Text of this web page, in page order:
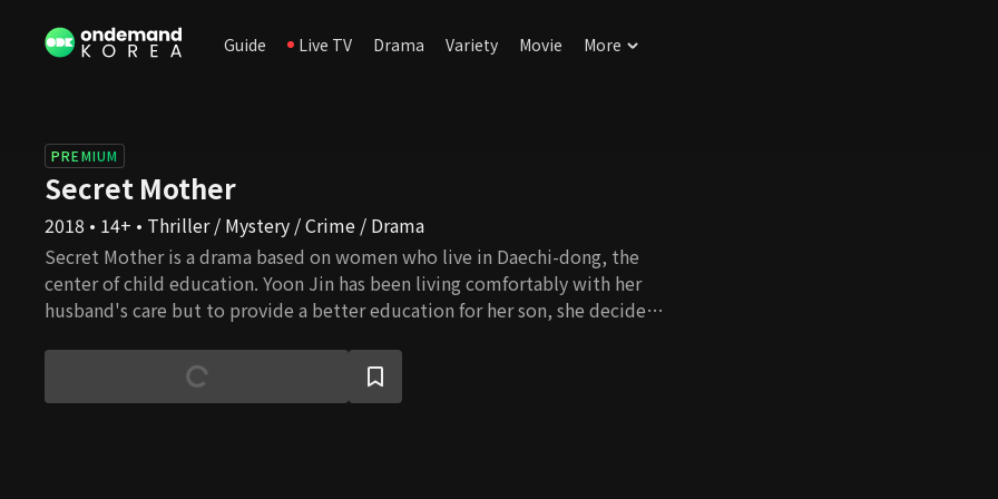
Guide Live TV Drama Variety Movie More
PREMIUM
Secret Mother
2018 • 14+ • Thriller / Mystery / Crime / Drama
Secret Mother is a drama based on women who live in Daechi-dong, the
center of child education. Yoon Jin has been living comfortably with her
husband's care but to provide a better education for her son, she decides
highly educated child sitter who teaches and guides children to enter a
good school but still, her hot temper does not suit her title as a child